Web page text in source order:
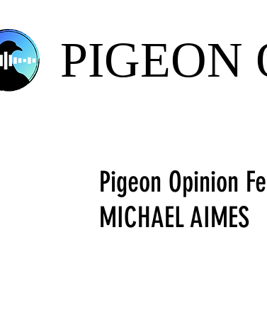
PIGEON
Pigeon Opinion
MICHAEL AIMES